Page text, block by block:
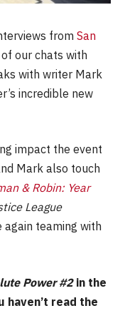
from San
our chats with
with writer Mark
incredible new
impact the event
Mark also touch
& Robin: Year
League
again teaming with
Power #2in the
read the